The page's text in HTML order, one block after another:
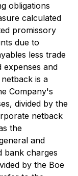
obligations
calculated
promissory
due to
less trade
expenses and
is a
Company's
divided by the
netback
the
and
bank charges
by the Boe